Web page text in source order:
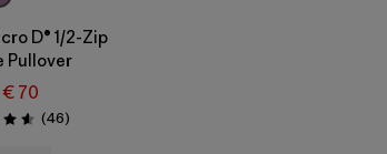
D® 1/2-Zip
Pullover
€ 70
/ 5 (46Reviews
)